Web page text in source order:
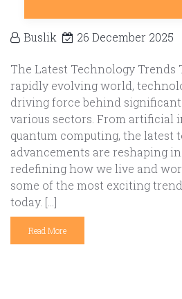
Buslik 26 December 2025
The Latest Technology Trends
rapidly evolving world,
driving force behind significant
various sectors. From artificial
quantum computing, the latest
advancements are reshaping
redefining how we live and
some of the most exciting
today. […]
Read More